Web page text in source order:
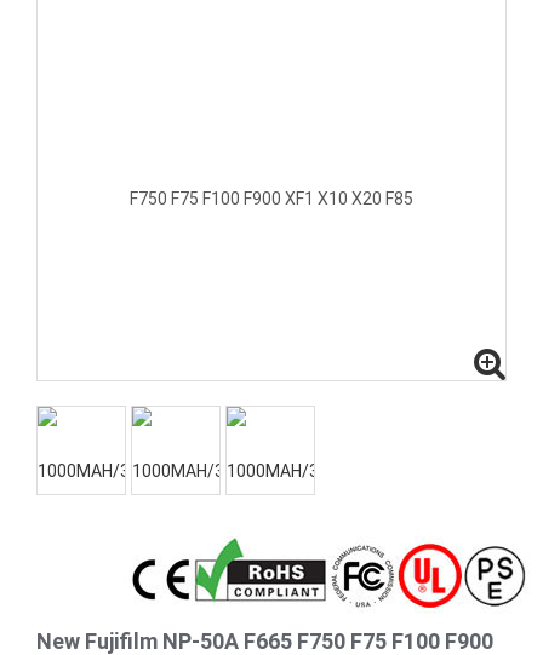
New Fujifilm NP-50A F665 F750 F75 F100 F900